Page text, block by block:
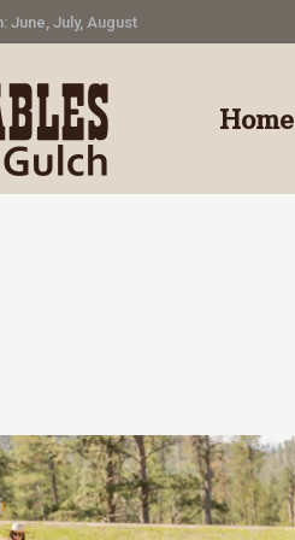
June, July, August
Home